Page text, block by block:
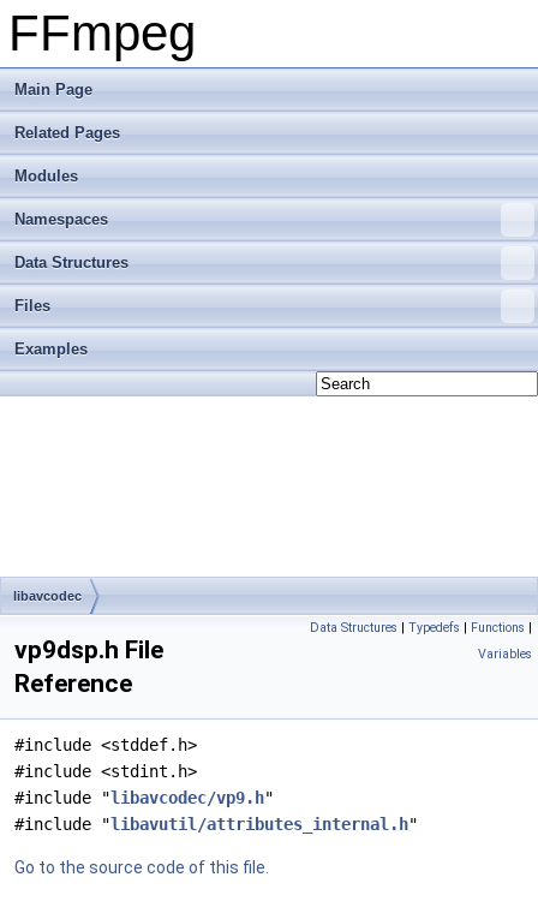
FFmpeg
Main Page
Related Pages
Modules
Namespaces
Data Structures
Files
Examples
libavcodec
Data Structures | Typedefs | Functions |
Variables
vp9dsp.h File
Reference
#include <stddef.h>
#include <stdint.h>
#include "libavcodec/vp9.h"
#include "libavutil/attributes_internal.h"
Go to the source code of this file.